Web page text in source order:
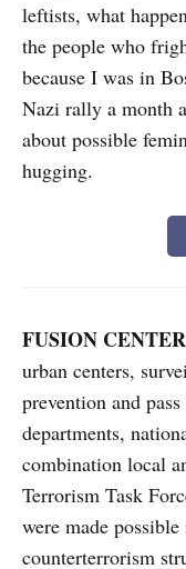
leftists, what
the people who
because I was in
Nazi rally a month
about possible
hugging.
FUSION
urban centers,
prevention and
departments,
combination local
Terrorism Task
were made
counterterrorism